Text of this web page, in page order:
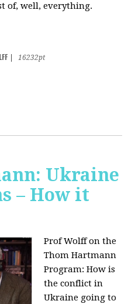
of, well, everything.
16232pt
Ukraine
– How it
Prof Wolff on the
Thom Hartmann
Program:How is
the conflict in
Ukraine going to